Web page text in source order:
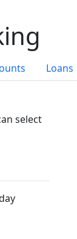
Loans
select